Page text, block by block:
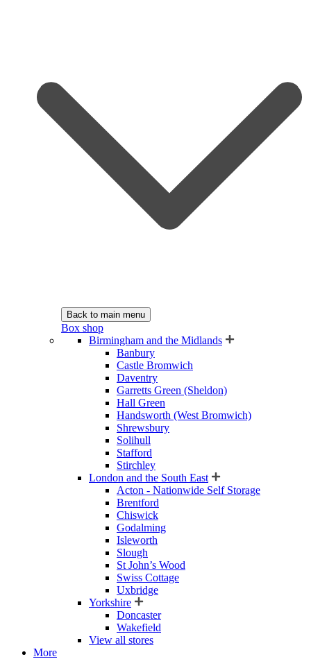
Back to main menu
Box shop
Birmingham and the Midlands
Banbury
Castle Bromwich
Daventry
Garretts Green (Sheldon)
Hall Green
Handsworth (West Bromwich)
Shrewsbury
Solihull
Stafford
Stirchley
London and the South East
Acton - Nationwide Self Storage
Brentford
Chiswick
Godalming
Isleworth
Slough
St John’s Wood
Swiss Cottage
Uxbridge
Yorkshire
Doncaster
Wakefield
View all stores
More